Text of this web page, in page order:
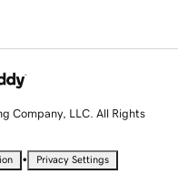
Company, LLC. All Rights
• Privacy Settings